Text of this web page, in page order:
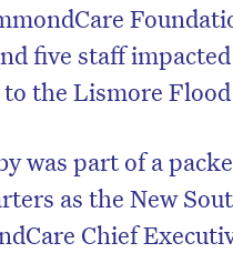
five staff
to the Lismore
was part of a
as the New
Chief